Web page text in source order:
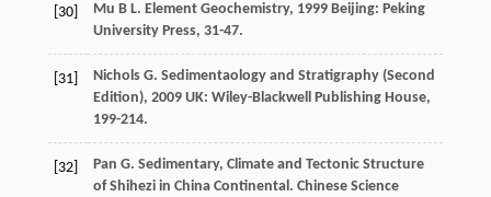
[30] Mu B L. Element Geochemistry, 1999Beijing: Peking
University Press, 31-47.
[31] Nichols G. Sedimentaology and Stratigraphy (Second
Edition), 2009UK: Wiley-Blackwell Publishing House,
199-214.
[32] Pan G. Sedimentary, Climate and Tectonic Structure
of Shihezi in China Continental. Chinese Science